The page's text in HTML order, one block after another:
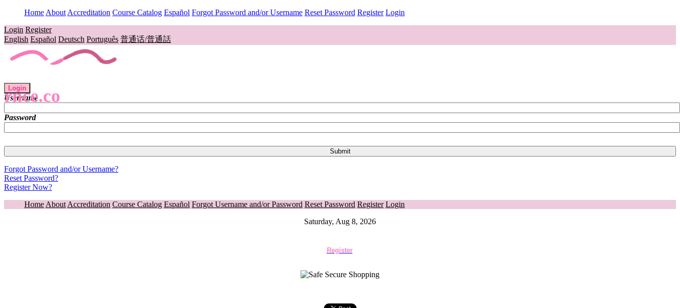
Home About Accreditation Course Catalog Español Forgot Password and/or Username Reset Password Register Login
Login Register
English Español Deutsch Português 普通话/普通話
rnce.co
Login
Username
Password
Forgot Password and/or Username?
Reset Password?
Register Now?
Home About Accreditation Course Catalog Español Forgot Username and/or Password Reset Password Register Login
Saturday, Aug 8, 2026
Register